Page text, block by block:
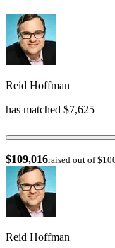
Reid Hoffman
has matched $7,625
$109,016raised out of
Reid Hoffman